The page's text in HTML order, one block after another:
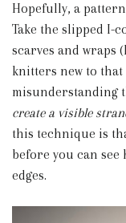
Hopefully, a
Take the slipped I-
scarves and wraps
knitters new to
misunderstanding
create a visible
this technique is
before you can
edges.